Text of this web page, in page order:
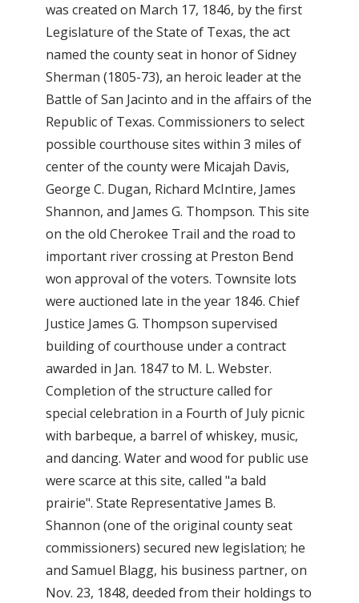
was created on March 17, 1846, by the first
Legislature of the State of Texas, the act
named the county seat in honor of Sidney
Sherman (1805-73), an heroic leader at the
Battle of San Jacinto and in the affairs of the
Republic of Texas. Commissioners to select
possible courthouse sites within 3 miles of
center of the county were Micajah Davis,
George C. Dugan, Richard McIntire, James
Shannon, and James G. Thompson. This site
on the old Cherokee Trail and the road to
important river crossing at Preston Bend
won approval of the voters. Townsite lots
were auctioned late in the year 1846. Chief
Justice James G. Thompson supervised
building of courthouse under a contract
awarded in Jan. 1847 to M. L. Webster.
Completion of the structure called for
special celebration in a Fourth of July picnic
with barbeque, a barrel of whiskey, music,
and dancing. Water and wood for public use
were scarce at this site, called "a bald
prairie". State Representative James B.
Shannon (one of the original county seat
commissioners) secured new legislation; he
and Samuel Blagg, his business partner, on
Nov. 23, 1848, deeded from their holdings to